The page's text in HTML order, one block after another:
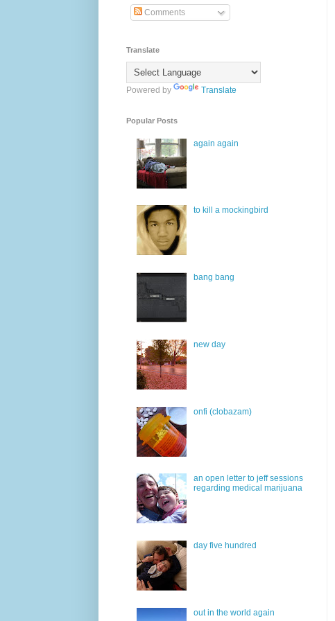
Comments
Translate
Powered by Translate
Popular Posts
again again
to kill a mockingbird
bang bang
new day
onfi (clobazam)
an open letter to jeff sessions
regarding medical marijuana
day five hundred
out in the world again